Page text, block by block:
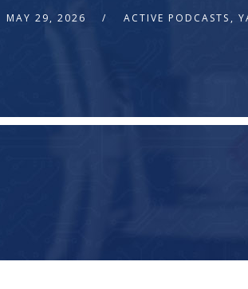
MAY 29, 2026 ACTIVE PODCASTS ,